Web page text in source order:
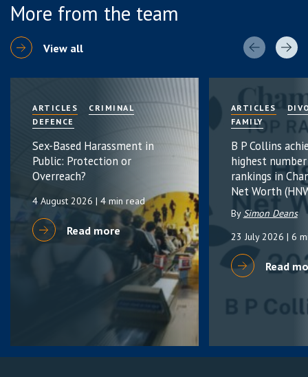
More from the team
View all
ARTICLES
CRIMINAL
DEFENCE
Sex-Based Harassment in
Public: Protection or
Overreach?
4 August 2026 | 4 min read
Read more
ARTICLES
FAMILY
B P Collins
highest
rankings in
Net Worth
BySimon Deans
23 July 2026 | 6
Read